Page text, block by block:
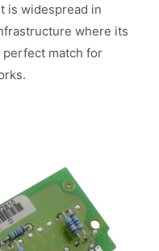
is widespread in
where its
perfect match for